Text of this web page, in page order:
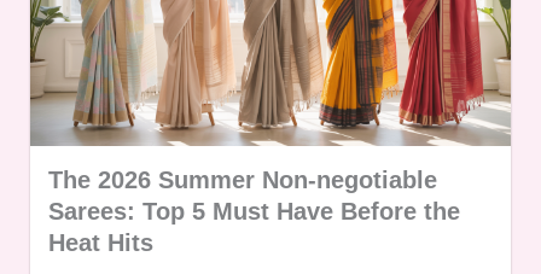
The 2026 Summer Non-negotiable
Sarees: Top 5 Must Have Before the
Heat Hits